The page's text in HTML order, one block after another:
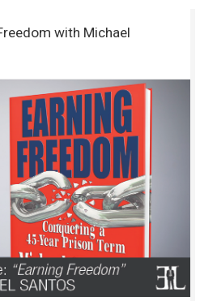
with Michael